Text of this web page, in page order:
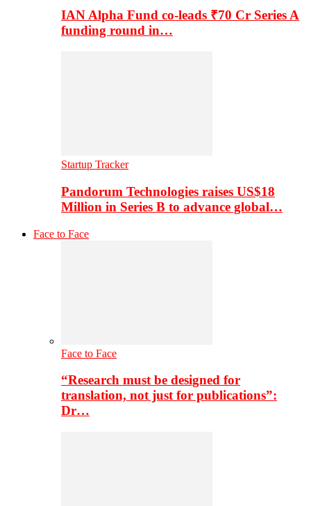
IAN Alpha Fund co-leads ₹70 Cr Series A
funding round in…
Startup Tracker
Pandorum Technologies raises US$18
Million in Series B to advance global…
Face to Face
Face to Face
“Research must be designed for
translation, not just for publications”:
Dr…